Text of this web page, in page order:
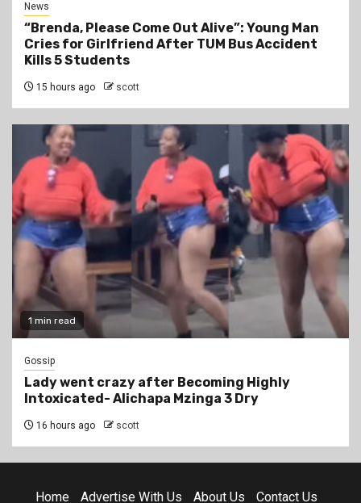
News
“Brenda, Please Come Out Alive”: Young Man
Cries for Girlfriend After TUM Bus Accident
Kills 5 Students
15 hours ago scott
1 min read
Gossip
Lady went crazy after Becoming Highly
Intoxicated- Alichapa Mzinga 3 Dry
16 hours ago scott
Home Advertise With Us About Us Contact Us